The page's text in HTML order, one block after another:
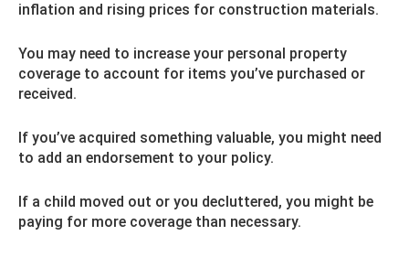
inflation and rising prices for construction materials.
You may need to increase your personal property
coverage to account for items you’ve purchased or
received.
If you’ve acquired something valuable, you might need
to add an endorsement to your policy.
If a child moved out or you decluttered, you might be
paying for more coverage than necessary.